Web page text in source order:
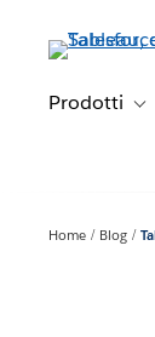
principale
Prodotti
Home Blog